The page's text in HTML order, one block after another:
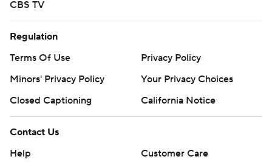
CBS TV
Regulation
Terms Of Use
Privacy Policy
Minors' Privacy Policy
Your Privacy Choices
Closed Captioning
California Notice
Contact Us
Help
Customer Care